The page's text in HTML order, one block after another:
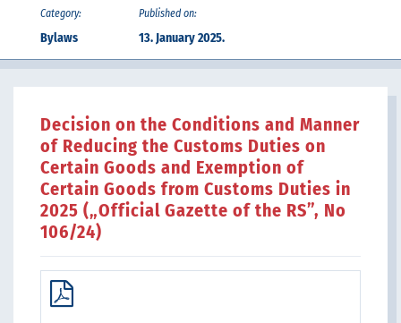
Category:
Bylaws
Published on:
13. January 2025.
Decision on the Conditions and Manner
of Reducing the Customs Duties on
Certain Goods and Exemption of
Certain Goods from Customs Duties in
2025 („Official Gazette of the RS”, No
106/24)